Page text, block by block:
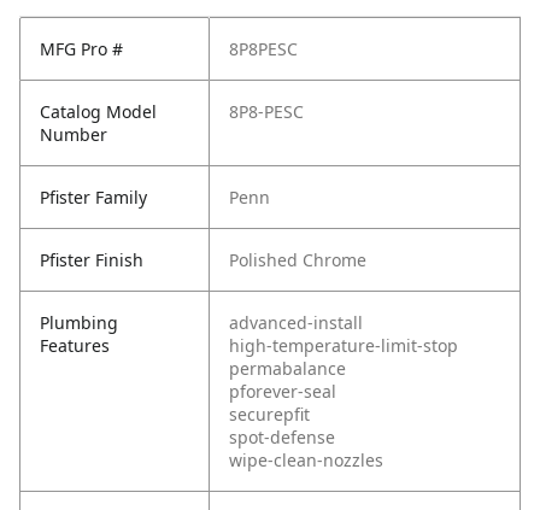
MFG Pro # 8P8PESC
Catalog Model
Number
8P8-PESC
Pfister Family Penn
Pfister Finish Polished Chrome
Plumbing
Features
advanced-install
high-temperature-limit-stop
permabalance
pforever-seal
securepfit
spot-defense
wipe-clean-nozzles